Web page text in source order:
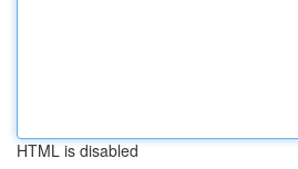
HTML is disabled